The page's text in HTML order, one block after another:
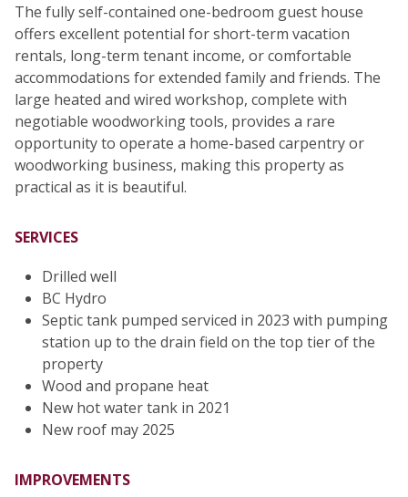
The fully self-contained one-bedroom guest house
offers excellent potential for short-term vacation
rentals, long-term tenant income, or comfortable
accommodations for extended family and friends. The
large heated and wired workshop, complete with
negotiable woodworking tools, provides a rare
opportunity to operate a home-based carpentry or
woodworking business, making this property as
practical as it is beautiful.
SERVICES
Drilled well
BC Hydro
Septic tank pumped serviced in 2023 with pumping
station up to the drain field on the top tier of the
property
Wood and propane heat
New hot water tank in 2021
New roof may 2025
IMPROVEMENTS